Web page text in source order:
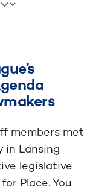
members met
in Lansing
legislative
Place. You